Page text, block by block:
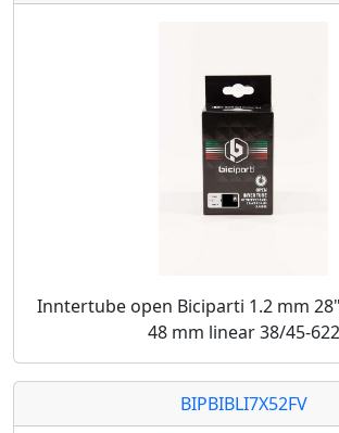
Inntertube open Biciparti 1.2 mm
48 mm linear 38/45-622
BIPBIBLI7X52FV